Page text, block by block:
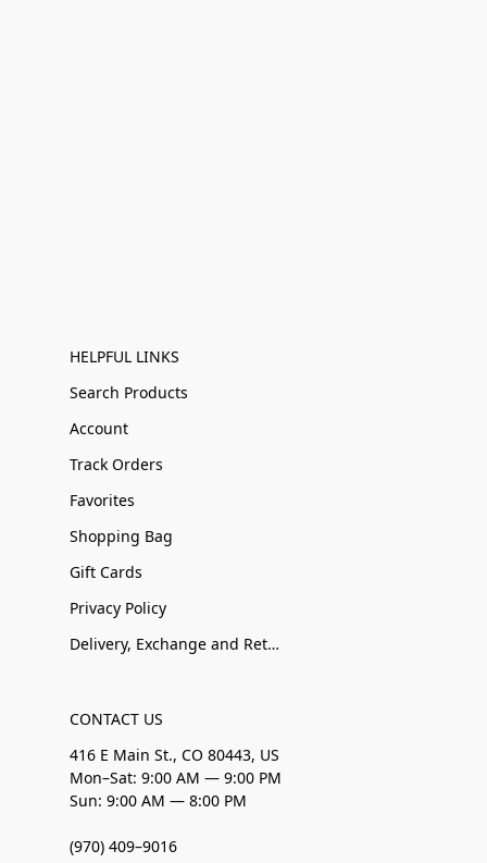
HELPFUL LINKS
Search Products
Account
Track Orders
Favorites
Shopping Bag
Gift Cards
Privacy Policy
Delivery, Exchange and Returns
CONTACT US
416 E Main St., CO 80443, US
Mon–Sat: 9:00 AM — 9:00 PM
Sun: 9:00 AM — 8:00 PM
(970) 409–9016